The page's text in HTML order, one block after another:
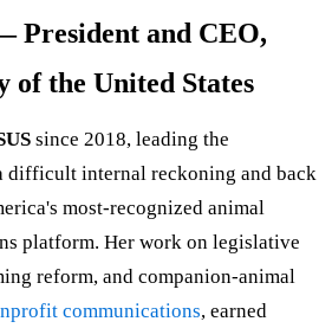
President and CEO,
of the United States
since 2018, leading the
difficult internal reckoning and back
most-recognized animal
platform. Her work on legislative
reform, and companion-animal
communications, earned